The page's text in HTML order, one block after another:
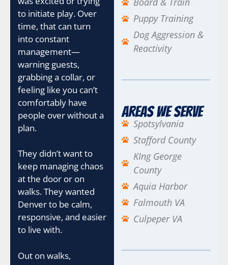
to initiate play. Over
time, that can turn
into constant
management—
warning guests,
grabbing a collar, or
feeling like you can’t
comfortably have
people over without a
plan.
They didn’t want to
keep managing chaos
at the door or on
walks. They wanted
Denver to be calm,
responsive, and easier
to live with.
Out on walks,
Puppy Training
Dog Aggression &
Reactivity
Areas We Serve
Spotsylvania
Stafford County
KIng George
County
Aquia Harbor
Falmouth VA
Culpeper VA